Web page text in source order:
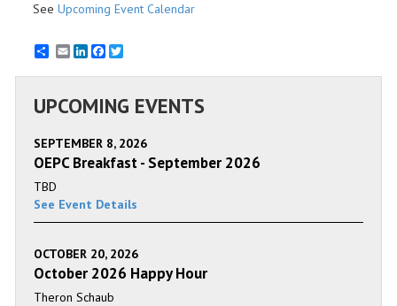
See Upcoming Event Calendar
EmailLinkedInFacebook
UPCOMING EVENTS
SEPTEMBER 8, 2026
OEPC Breakfast - September 2026
TBD
See Event Details
OCTOBER 20, 2026
October 2026 Happy Hour
Theron Schaub